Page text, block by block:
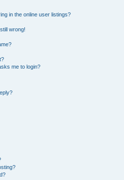
in the online user listings?
wrong!
me to login?